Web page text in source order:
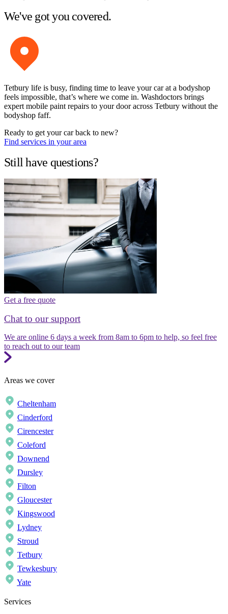
We've got you covered.
Tetbury life is busy, finding time to leave your car at a bodyshop
feels impossible, that’s where we come in. Washdoctors brings
expert mobile paint repairs to your door across Tetbury without the
bodyshop faff.
Ready to get your car back to new?
Find services in your area
Still have questions?
Get a free quote
Chat to our support
We are online 6 days a week from 8am to 6pm to help, so feel free
to reach out to our team
Areas we cover
Cheltenham
Cinderford
Cirencester
Coleford
Downend
Dursley
Filton
Gloucester
Kingswood
Lydney
Stroud
Tetbury
Tewkesbury
Yate
Services